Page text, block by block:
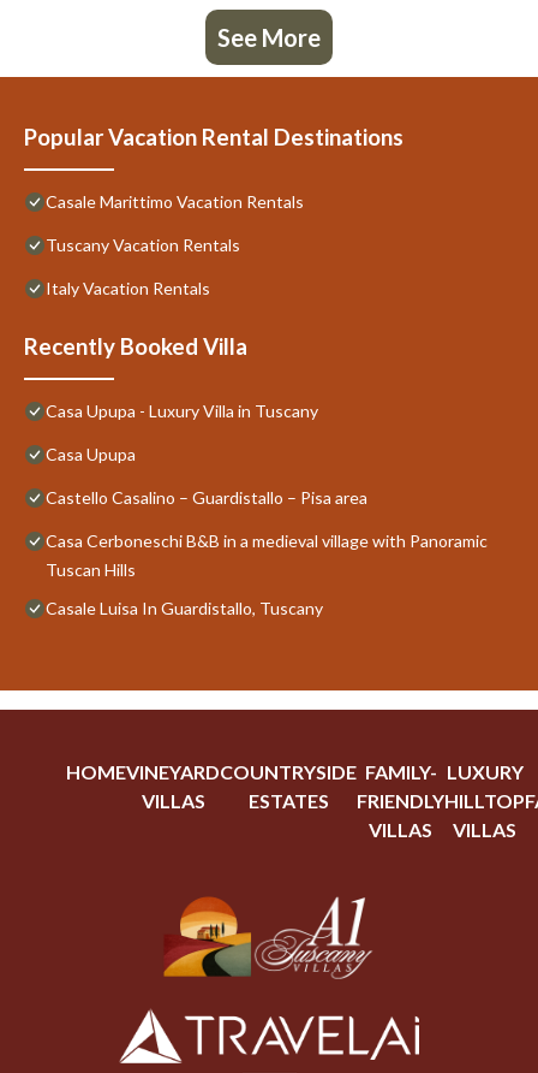
See More
Popular Vacation Rental Destinations
Casale Marittimo Vacation Rentals
Tuscany Vacation Rentals
Italy Vacation Rentals
Recently Booked Villa
Casa Upupa - Luxury Villa in Tuscany
Casa Upupa
Castello Casalino – Guardistallo – Pisa area
Casa Cerboneschi B&B in a medieval village with Panoramic
Tuscan Hills
Casale Luisa In Guardistallo, Tuscany
HOMEVINEYARD
VILLAS
COUNTRYSIDE
ESTATES
FAMILY-
FRIENDLY
VILLAS
LUXURY
HILLTOP
VILLAS